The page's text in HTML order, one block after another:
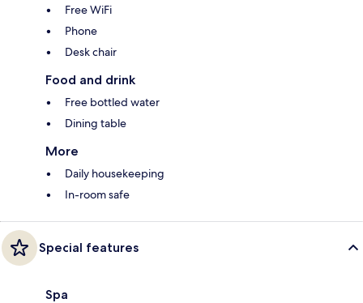
Free WiFi
Phone
Desk chair
Food and drink
Free bottled water
Dining table
More
Daily housekeeping
In-room safe
Special features
Spa